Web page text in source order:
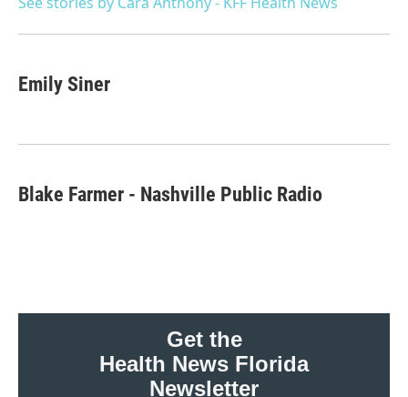
Emily Siner
Blake Farmer - Nashville Public Radio
Get the
Health News Florida
Newsletter